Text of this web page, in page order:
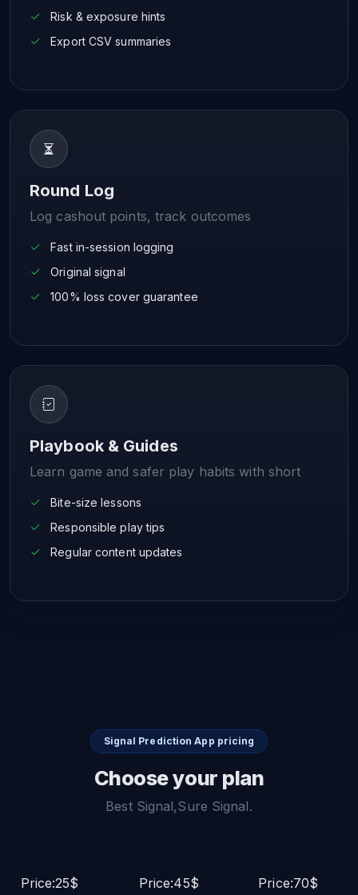
Risk & exposure hints
Export CSV summaries
Round Log
Log cashout points, track outcomes
Fast in-session logging
Original signal
100% loss cover guarantee
Playbook & Guides
Learn game and safer play habits with short
Bite-size lessons
Responsible play tips
Regular content updates
Signal Prediction App pricing
Choose your plan
Best Signal,Sure Signal.
Price:25$
Price:45$
Price:70$